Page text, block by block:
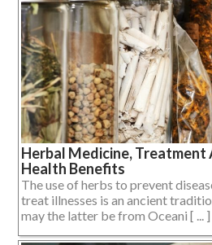
Herbal Medicine, Treatment
Health Benefits
The use of herbs to prevent
treat illnesses is an ancient
may the latter be from Oceani [ ... ]